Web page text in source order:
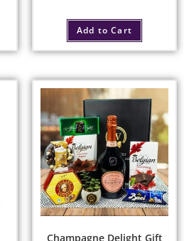
Add to Cart
Champagne Delight Gift